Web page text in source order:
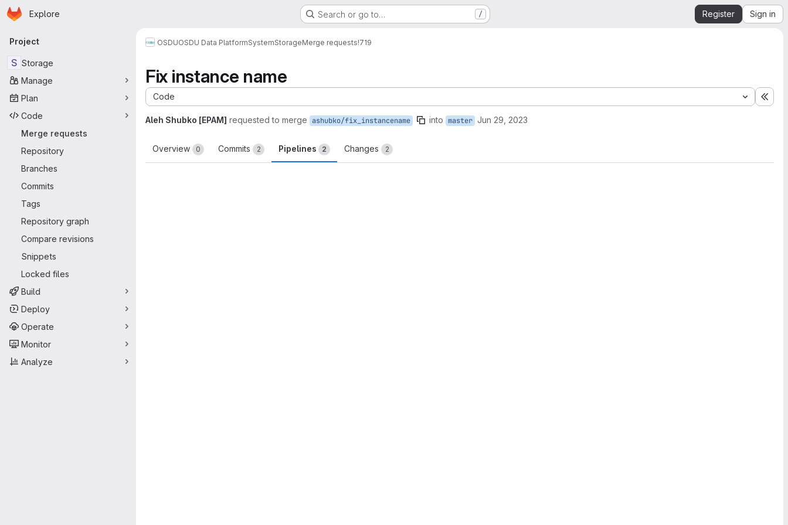
Skip to main content
Homepage
Explore Search or go to… / Register Sign in
Primary navigation
Project
S Storage
Manage
Plan
Code
Merge requests
Repository
Branches
Commits
Tags
Repository graph
Compare revisions
Snippets
Locked files
Build
Deploy
Operate
Monitor
Analyze
OSDUOSDU Data PlatformSystemStorageMerge requests!719
Fix instance name
Code
Aleh Shubko [EPAM] requested to merge ashubko/fix_instancename into master Jun 29, 2023
Overview 0 Commits 2 Pipelines 2 Changes 2